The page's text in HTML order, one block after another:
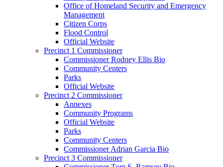
Office of Homeland Security and Emergency
Management
Citizen Corps
Flood Control
Official Website
Precinct 1 Commissioner
Commissioner Rodney Ellis Bio
Community Centers
Parks
Official Website
Precinct 2 Commissioner
Annexes
Community Programs
Official Website
Parks
Community Centers
Commissioner Adrian Garcia Bio
Precinct 3 Commissioner